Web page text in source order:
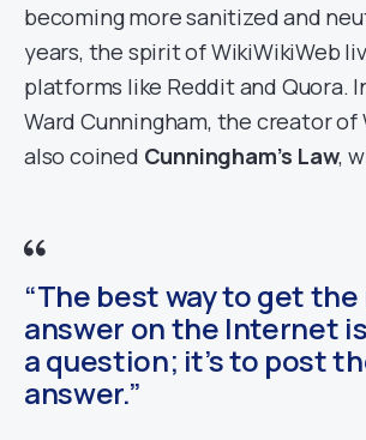
becoming more sanitized and
years, the spirit of WikiWikiWeb
platforms like Reddit and Quora.
Ward Cunningham, the creator of
also coined Cunningham’s Law,
“The best way to get
answer on the Internet
a question; it’s to post
answer.”